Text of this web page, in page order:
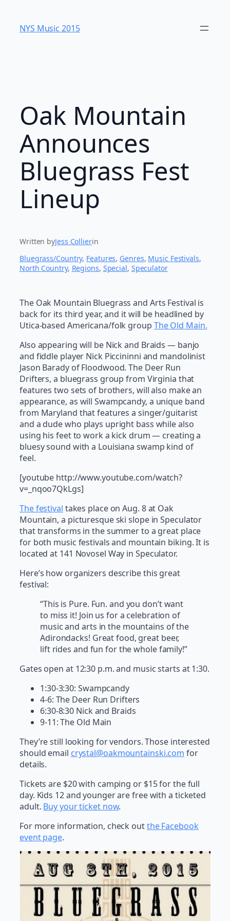
content
NYS Music 20​15
Oak Mountain
Announces
Bluegrass Fest
Lineup
Written byJess Collierin
Bluegrass/Country, Features, Genres, Music Festivals
North Country, Regions, Special, Speculator
The Oak Mountain Bluegrass and Arts Festival is
back for its third year, and it will be headlined by
Utica-based Americana/folk group The Old Main.
Also appearing will be Nick and Braids — banjo
and fiddle player Nick Piccininni and mandolinist
Jason Barady of Floodwood. The Deer Run
Drifters, a bluegrass group from Virginia that
features two sets of brothers, will also make an
appearance, as will Swampcandy, a unique band
from Maryland that features a singer/guitarist
and a dude who plays upright bass while also
using his feet to work a kick drum — creating a
bluesy sound with a Louisiana swamp kind of
feel.
[youtube http://www.youtube.com/watch?
v=_nqoo7QkLgs]
The festival takes place on Aug. 8 at Oak
Mountain, a picturesque ski slope in Speculator
that transforms in the summer to a great place
for both music festivals and mountain biking. It is
located at 141 Novosel Way in Speculator.
Here’s how organizers describe this great
festival:
“This is Pure. Fun. and you don’t want
to miss it! Join us for a celebration of
music and arts in the mountains of the
Adirondacks! Great food, great beer,
lift rides and fun for the whole family!”
Gates open at 12:30 p.m. and music starts at 1:30.
1:30-3:30: Swampcandy
4-6: The Deer Run Drifters
6:30-8:30 Nick and Braids
9-11: The Old Main
They’re still looking for vendors. Those interested
should email crystal@oakmountainski.com for
details.
Tickets are $20 with camping or $15 for the full
day. Kids 12 and younger are free with a ticketed
adult. Buy your ticket now.
For more information, check outthe Facebook
event page.